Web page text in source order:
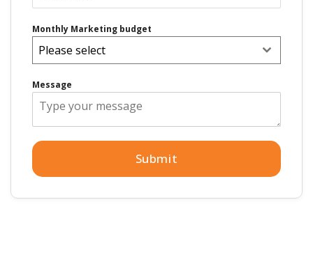
Monthly Marketing budget
Please select
Message
Submit